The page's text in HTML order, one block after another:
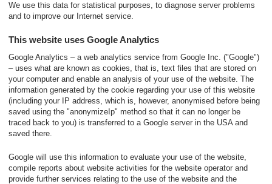
Overview
-
Overview
We use this data for statistical purposes, to diagnose server problems
and to improve our Internet service.
This website uses Google Analytics
Google Analytics – a web analytics service from Google Inc. ("Google")
– uses what are known as cookies, that is, text files that are stored on
your computer and enable an analysis of your use of the website. The
information generated by the cookie regarding your use of this website
(including your IP address, which is, however, anonymised before being
saved using the "anonymizeIp" method so that it can no longer be
traced back to you) is transferred to a Google server in the USA and
saved there.
Google will use this information to evaluate your use of the website,
compile reports about website activities for the website operator and
provide further services relating to the use of the website and the